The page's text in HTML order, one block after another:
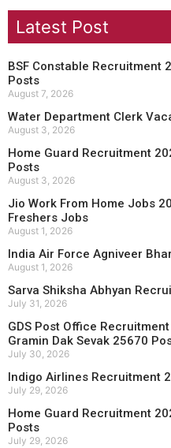
Latest Post
BSF Constable Recruitment
Posts
August 7, 2026
Water Department Clerk
August 3, 2026
Home Guard Recruitment
Posts
August 3, 2026
Jio Work From Home Jobs
Freshers Jobs
August 1, 2026
India Air Force Agniveer
August 1, 2026
Sarva Shiksha Abhyan
July 31, 2026
GDS Post Office
Gramin Dak Sevak 25670
July 30, 2026
Indigo Airlines Recruitment
July 29, 2026
Home Guard Recruitment
Posts
July 29, 2026